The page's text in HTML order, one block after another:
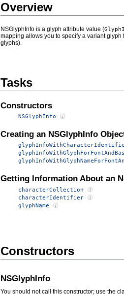
Overview
NSGlyphInfo is a glyph attribute value (
mapping allows you to specify a variant
glyphs).
Tasks
Constructors
NSGlyphInfo
Creating an NSGlyphInfo
Getting Information About an
characterCollection
characterIdentifier
glyphName
Constructors
NSGlyphInfo
You should not call this constructor; use the